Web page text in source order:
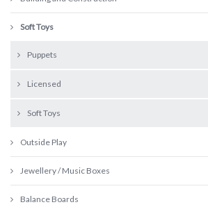
Soft Toys
Puppets
Licensed
Soft Toys
Outside Play
Jewellery / Music Boxes
Balance Boards